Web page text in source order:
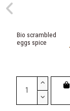
Bio scrambled
eggs spice